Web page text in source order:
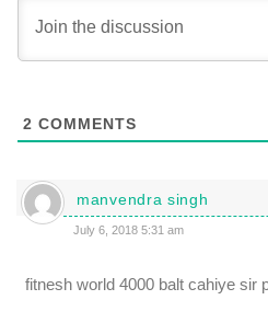
2 COMMENTS
manvendra singh
July 6, 2018 5:31 am
fitnesh world 4000 balt cahiye sir